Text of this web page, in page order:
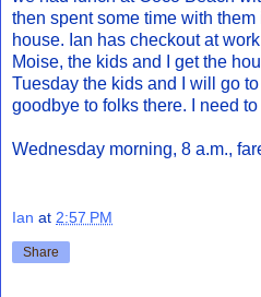
then spent some time with
house. Ian has checkout at
Moise, the kids and I get the
Tuesday the kids and I will go
goodbye to folks there. I need
Wednesday morning, 8 a.m.,
Ian at 2:57 PM
Share